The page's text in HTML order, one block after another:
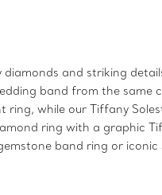
and striking
band from the
while our Tiffany
ring with a graphic
band ring or